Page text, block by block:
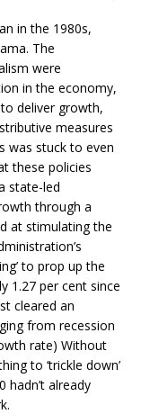
in the 1980s,
The
were
in the economy,
deliver growth,
measures
was stuck to even
these policies
state-led
through a
at stimulating the
to prop up the
1.27 per cent since
cleared an
from recession
rate) Without
to ‘trickle down’
hadn’t already